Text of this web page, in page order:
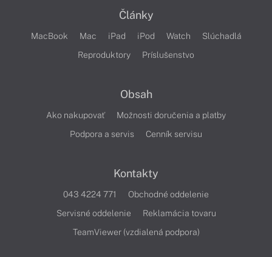
Články
MacBook Mac iPad iPod Watch
Slúchadlá
Reproduktory
Príslušenstvo
Obsah
Ako nakupovať
Možnosti doručenia a platby
Podpora a servis
Cenník servisu
Kontakty
043 4224 771
Obchodné oddelenie
Servisné oddelenie
Reklamácia tovaru
TeamViewer (vzdialená podpora)